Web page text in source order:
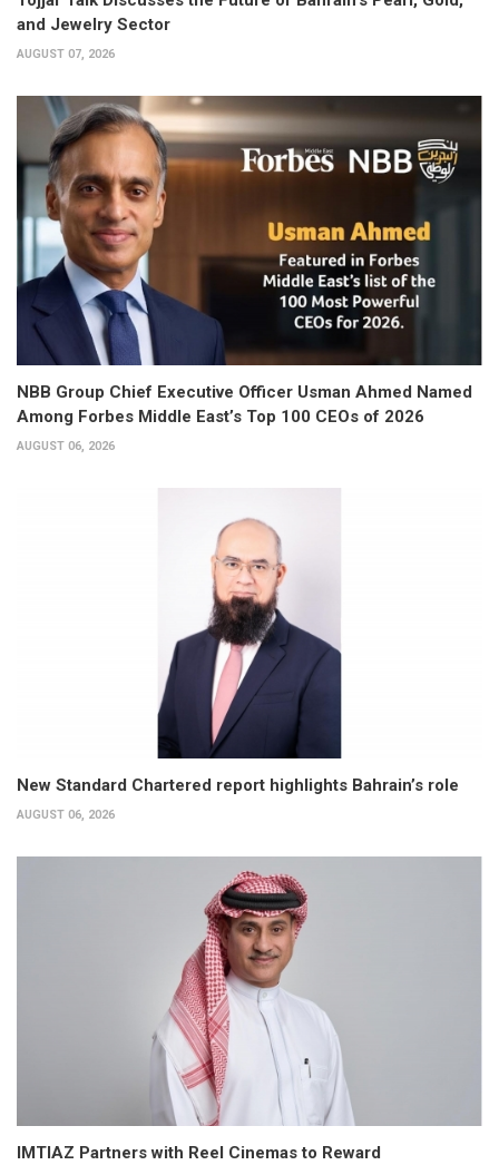
and Jewelry Sector
AUGUST 07, 2026
NBB Group Chief Executive Officer Usman Ahmed Named
Among Forbes Middle East’s Top 100 CEOs of 2026
AUGUST 06, 2026
New Standard Chartered report highlights Bahrain’s role
AUGUST 06, 2026
IMTIAZ Partners with Reel Cinemas to Reward